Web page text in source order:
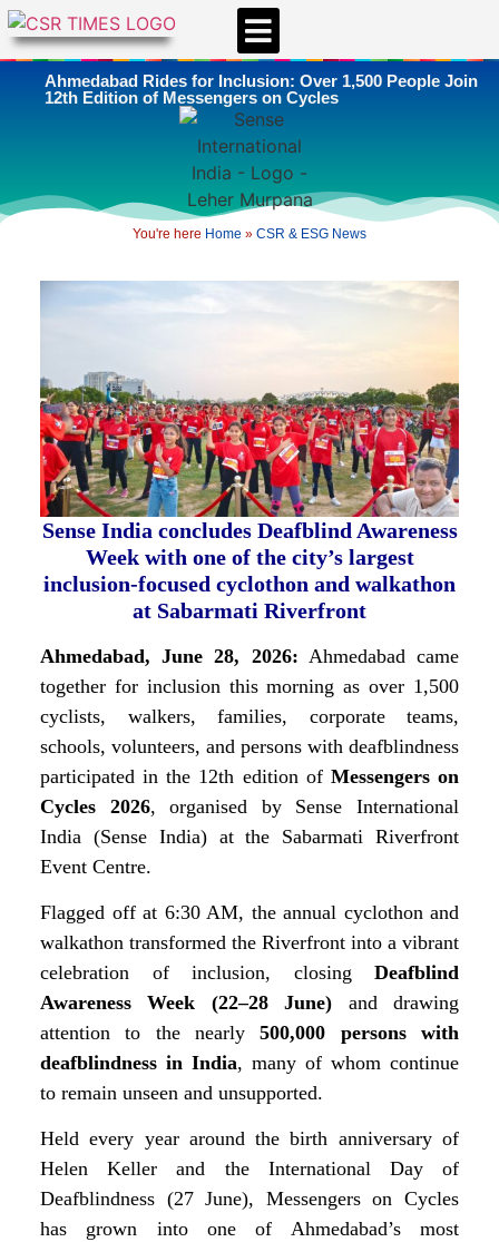
Ahmedabad Rides for Inclusion: Over 1,500 People Join
12th Edition of Messengers on Cycles
You're here Home » CSR & ESG News
Sense India concludes Deafblind Awareness
Week with one of the city’s largest
inclusion-focused cyclothon and walkathon
at Sabarmati Riverfront
Ahmedabad, June 28, 2026: Ahmedabad came
together for inclusion this morning as over 1,500
cyclists, walkers, families, corporate teams,
schools, volunteers, and persons with deafblindness
participated in the 12th edition of Messengers on
Cycles 2026, organised by Sense International
India (Sense India) at the Sabarmati Riverfront
Event Centre.
Flagged off at 6:30 AM, the annual cyclothon and
walkathon transformed the Riverfront into a vibrant
celebration of inclusion, closing Deafblind
Awareness Week (22–28 June) and drawing
attention to the nearly500,000 persons with
deafblindness in India, many of whom continue
to remain unseen and unsupported.
Held every year around the birth anniversary of
Helen Keller and the International Day of
Deafblindness (27 June), Messengers on Cycles
has grown into one of Ahmedabad’s most